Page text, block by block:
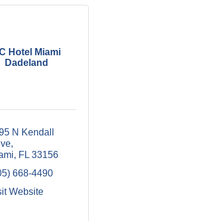
Hotel Miami
Dadeland
N Kendall
FL 33156
668-4490
Website